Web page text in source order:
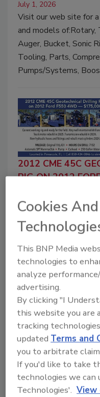
July 1, 2026
Visit our web site for
and models of:Rotary,
Auger, Bucket, Sonic
Tooling, Parts,
Pumps/Systems,
2012 CME 45C
RIG ON 2012
July 1, 2026
$175,000 2012 CME
on 2012 Ford F550
ready for the field.
truck. Truck motor
rebuild... Read More
For Classified
Ask about our new
which include
DRILLER Website
which reaches an
each month. Choose
Text Classified
Cookies
This BNP Media
technologies to
analyze
advertising.
By clicking "I
this website you are
tracking
updatedTerms and
you to arbitrate
If you'd like to take
technologies we can
Technologies'. View